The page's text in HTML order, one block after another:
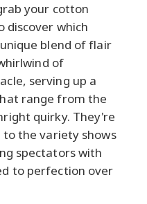
your cotton
discover which
blend of flair
of
serving up a
range from the
quirky. They're
the variety shows
spectators with
to perfection over